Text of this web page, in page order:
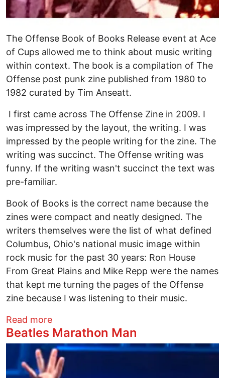
The Offense Book of Books Release event at Ace
of Cups allowed me to think about music writing
within context. The book is a compilation of The
Offense post punk zine published from 1980 to
1982 curated by Tim Anseatt.
I first came across The Offense Zine in 2009. I
was impressed by the layout, the writing. I was
impressed by the people writing for the zine. The
writing was succinct. The Offense writing was
funny. If the writing wasn't succinct the text was
pre-familiar.
Book of Books is the correct name because the
zines were compact and neatly designed. The
writers themselves were the list of what defined
Columbus, Ohio's national music image within
rock music for the past 30 years: Ron House
From Great Plains and Mike Repp were the names
that kept me turning the pages of the Offense
zine because I was listening to their music.
Read moreabout Louder Than Master Of Puppetz
Beatles Marathon Man